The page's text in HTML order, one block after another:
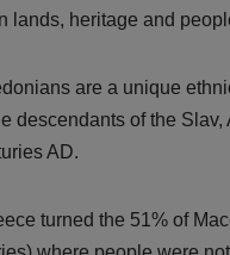
lands, heritage and
are a unique
descendants of the
AD.
turned the 51% of